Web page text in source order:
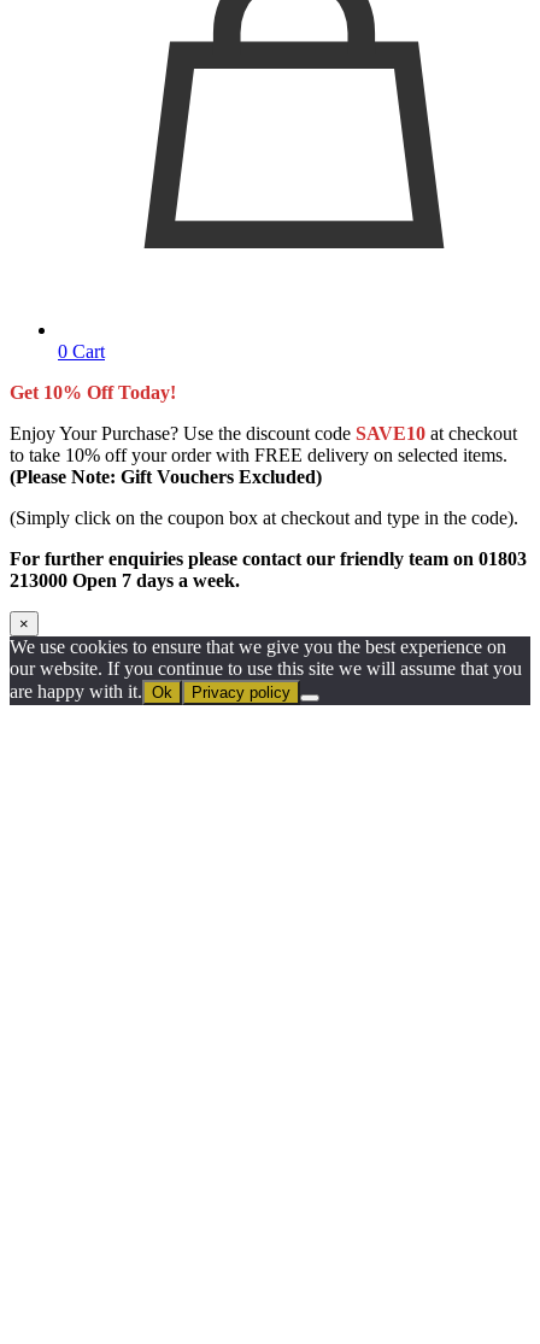
0 Cart
Get 10% Off Today!
Enjoy Your Purchase? Use the discount code SAVE10 at checkout
to take 10% off your order with FREE delivery on selected items.
(Please Note: Gift Vouchers Excluded)
(Simply click on the coupon box at checkout and type in the code).
For further enquiries please contact our friendly team on 01803
213000 Open 7 days a week.
×
We use cookies to ensure that we give you the best experience on
our website. If you continue to use this site we will assume that you
are happy with it. Ok Privacy policy